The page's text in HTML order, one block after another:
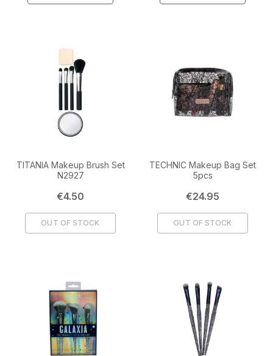
TITANIA Makeup Brush Set
N2927
Price
€4.50
OUT OF STOCK
TECHNIC Makeup Bag Set
5pcs
Price
€24.95
OUT OF STOCK